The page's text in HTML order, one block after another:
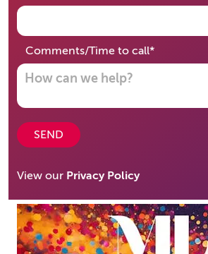
Comments/Time to call*required
SEND
View our Privacy Policy